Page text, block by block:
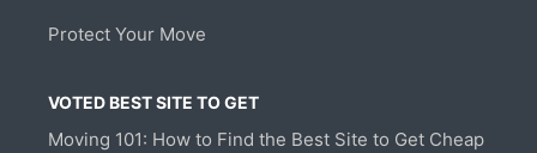
Protect Your Move
VOTED BEST SITE TO GET
Moving 101: How to Find the Best Site to Get Cheap